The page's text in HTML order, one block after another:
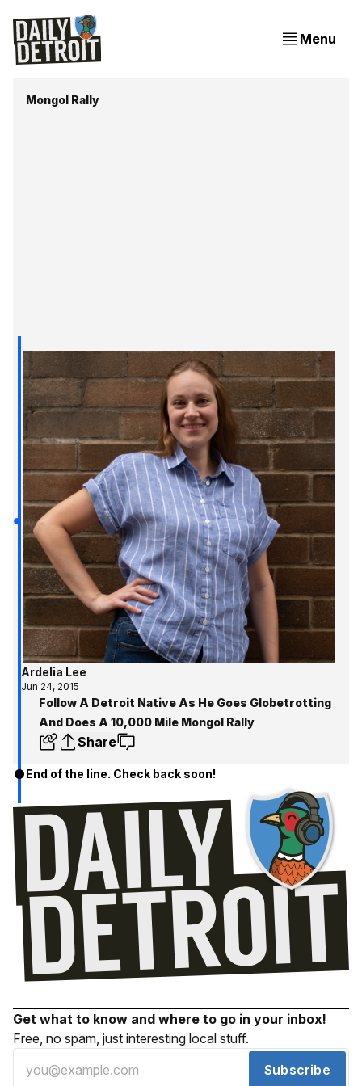
Menu
Mongol Rally
Ardelia Lee
Jun 24, 2015
Follow A Detroit Native As He Goes Globetrotting
And Does A 10,000 Mile Mongol Rally
Share
End of the line. Check back soon!
Get what to know and where to go in your inbox!
Free, no spam, just interesting local stuff.
Subscribe